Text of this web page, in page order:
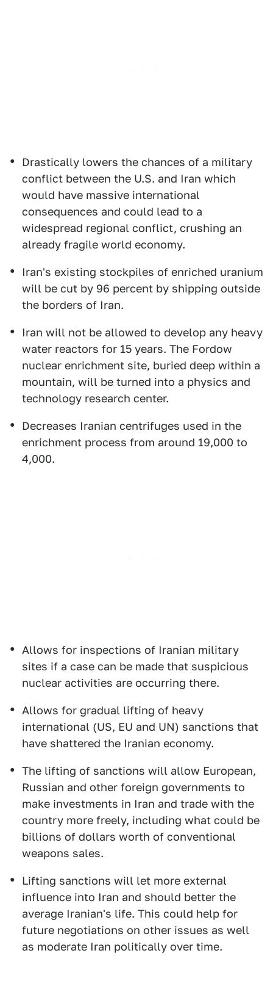
Drastically lowers the chances of a military
conflict between the U.S. and Iran which
would have massive international
consequences and could lead to a
widespread regional conflict, crushing an
already fragile world economy.
Iran's existing stockpiles of enriched uranium
will be cut by 96 percent by shipping outside
the borders of Iran.
Iran will not be allowed to develop any heavy
water reactors for 15 years. The Fordow
nuclear enrichment site, buried deep within a
mountain, will be turned into a physics and
technology research center.
Decreases Iranian centrifuges used in the
enrichment process from around 19,000 to
4,000.
Allows for inspections of Iranian military
sites if a case can be made that suspicious
nuclear activities are occurring there.
Allows for gradual lifting of heavy
international (US, EU and UN) sanctions that
have shattered the Iranian economy.
The lifting of sanctions will allow European,
Russian and other foreign governments to
make investments in Iran and trade with the
country more freely, including what could be
billions of dollars worth of conventional
weapons sales.
Lifting sanctions will let more external
influence into Iran and should better the
average Iranian's life. This could help for
future negotiations on other issues as well
as moderate Iran politically over time.